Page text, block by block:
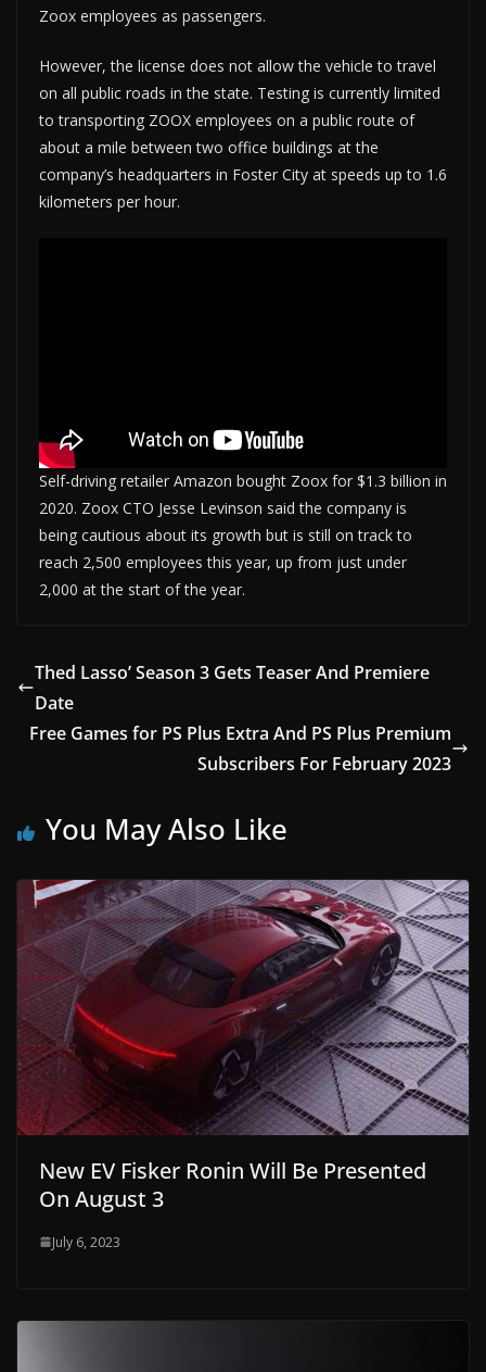
Zoox employees as passengers.
However, the license does not allow the vehicle to travel
on all public roads in the state. Testing is currently limited
to transporting ZOOX employees on a public route of
about a mile between two office buildings at the
company’s headquarters in Foster City at speeds up to 1.6
kilometers per hour.
Self-driving retailer Amazon bought Zoox for $1.3 billion in
2020. Zoox CTO Jesse Levinson said the company is
being cautious about its growth but is still on track to
reach 2,500 employees this year, up from just under
2,000 at the start of the year.
Thed Lasso’ Season 3 Gets Teaser And Premiere
Date
Free Games for PS Plus Extra And PS Plus Premium
Subscribers For February 2023
You May Also Like
New EV Fisker Ronin Will Be Presented
On August 3
July 6, 2023